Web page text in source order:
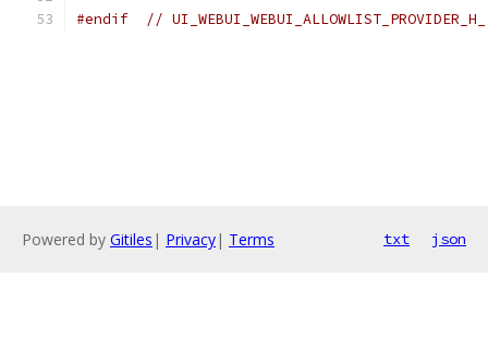
#endif // UI_WEBUI_WEBUI_ALLOWLIST_PROVIDER_H_
Powered by Gitiles | Privacy| Terms txt json